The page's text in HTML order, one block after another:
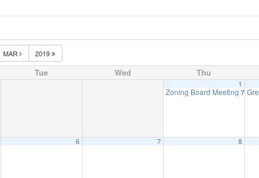
MAR 2019
Tue Wed Thu
1
Zoning Board Meeting 7:30
6 7 8